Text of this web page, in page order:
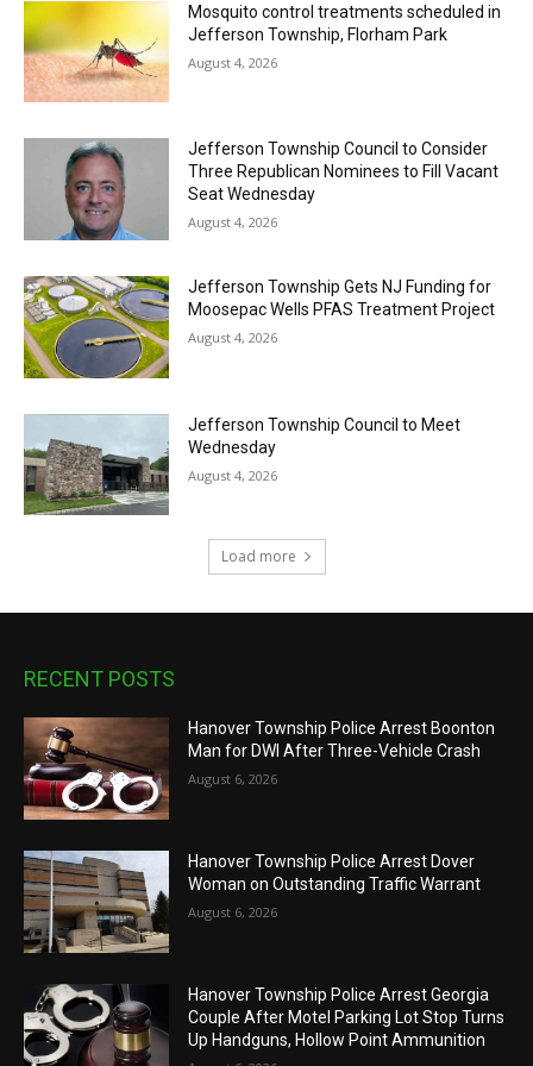
Mosquito control treatments scheduled in
Jefferson Township, Florham Park
August 4, 2026
Jefferson Township Council to Consider
Three Republican Nominees to Fill Vacant
Seat Wednesday
August 4, 2026
Jefferson Township Gets NJ Funding for
Moosepac Wells PFAS Treatment Project
August 4, 2026
Jefferson Township Council to Meet
Wednesday
August 4, 2026
Load more
RECENT POSTS
Hanover Township Police Arrest Boonton
Man for DWI After Three-Vehicle Crash
August 6, 2026
Hanover Township Police Arrest Dover
Woman on Outstanding Traffic Warrant
August 6, 2026
Hanover Township Police Arrest Georgia
Couple After Motel Parking Lot Stop Turns
Up Handguns, Hollow Point Ammunition